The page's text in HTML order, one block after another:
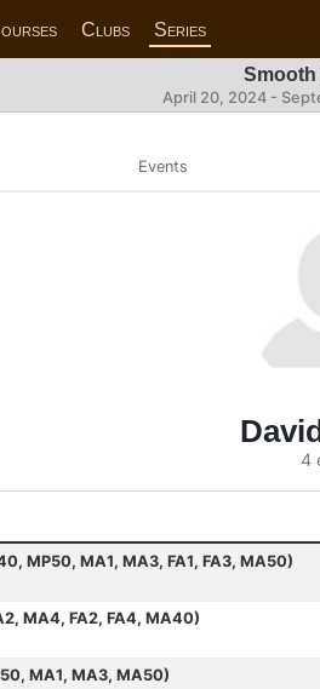
Clubs Series
Smooth
April 20, 2024 -
Events
4
MP50, MA1, MA3, FA1, FA3, MA50)
MA4, FA2, FA4, MA40)
MA1, MA3, MA50)